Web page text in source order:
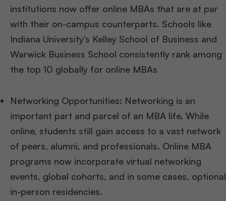
institutions now offer online MBAs that are at par
with their on-campus counterparts. Schools like
Indiana University’s Kelley School of Business and
Warwick Business School consistently rank among
the top 10 globally for online MBAs
Networking Opportunities: Networking is an
important part and parcel of an MBA life. While
online, students still gain access to a vast network
of peers, alumni, and professionals. Online MBA
programs now incorporate virtual networking
events, global cohorts, and in some cases, optional
in-person residencies.